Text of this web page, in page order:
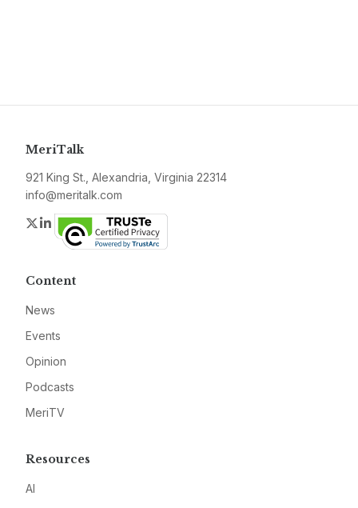
MeriTalk
921 King St., Alexandria, Virginia 22314
info@meritalk.com
Twitter
LinkedIn
Content
News
Events
Opinion
Podcasts
MeriTV
Resources
AI